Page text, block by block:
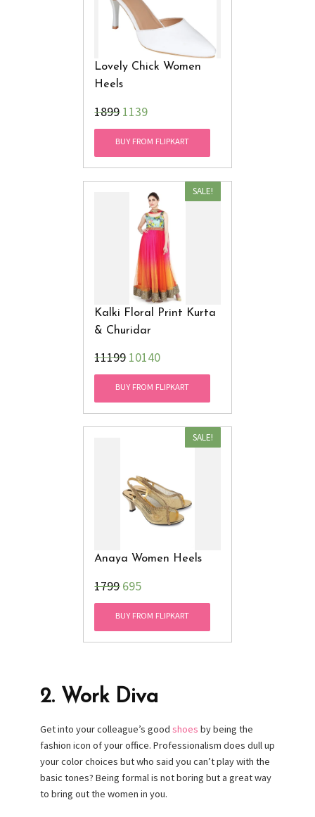
Lovely Chick Women
Heels
₹18991139
BUY FROM FLIPKART
SALE!
Kalki Floral Print Kurta
& Churidar
₹1119910140
BUY FROM FLIPKART
SALE!
Anaya Women Heels
₹1799695
BUY FROM FLIPKART
2. Work Diva
Get into your colleague’s good shoes by being the
fashion icon of your office. Professionalism does dull up
your color choices but who said you can’t play with the
basic tones? Being formal is not boring but a great way
to bring out the women in you.